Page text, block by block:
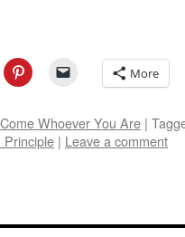
More
Whoever You Are |
Principle | Leave a comment